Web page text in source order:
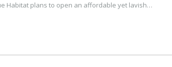
Habitat plans to open an affordable yet lavish…